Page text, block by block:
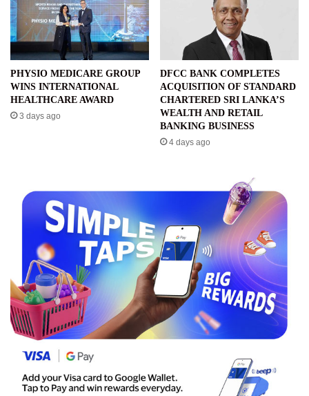
PHYSIO MEDICARE GROUP
WINS INTERNATIONAL
HEALTHCARE AWARD
3 days ago
DFCC BANK COMPLETES
ACQUISITION OF STANDARD
CHARTERED SRI LANKA’S
WEALTH AND RETAIL
BANKING BUSINESS
4 days ago